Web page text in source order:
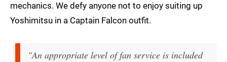
mechanics. We defy anyone not to enjoy suiting up
Yoshimitsu in a Captain Falcon outfit.
"An appropriate level of fan service is included